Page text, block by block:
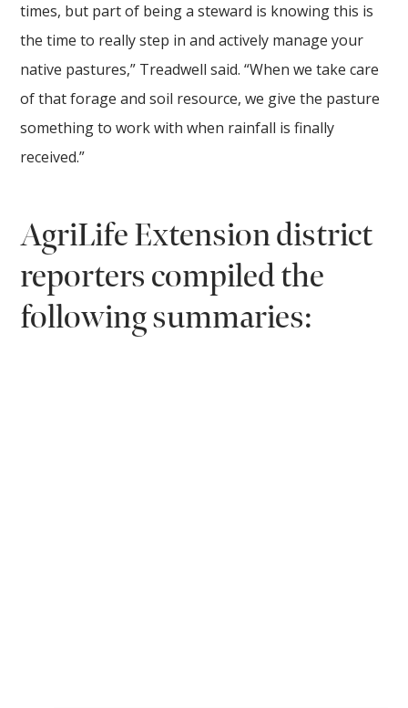
times, but part of being a steward is knowing this is
the time to really step in and actively manage your
native pastures,” Treadwell said. “When we take care
of that forage and soil resource, we give the pasture
something to work with when rainfall is finally
received.”
AgriLife Extension district
reporters compiled the
following summaries: